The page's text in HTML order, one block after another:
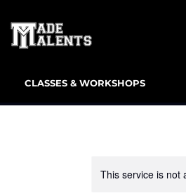
CLASSES & WORKSHOPS
This service is not